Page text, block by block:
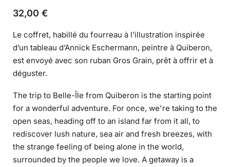
32,00 €
Le coffret, habillé du fourreau à l’illustration inspirée
d’un tableau d’Annick Eschermann, peintre à Quiberon,
est envoyé avec son ruban Gros Grain, prêt à offrir et à
déguster.
The trip to Belle-Île from Quiberon is the starting point
for a wonderful adventure. For once, we're taking to the
open seas, heading off to an island far from it all, to
rediscover lush nature, sea air and fresh breezes, with
the strange feeling of being alone in the world,
surrounded by the people we love. A getaway is a